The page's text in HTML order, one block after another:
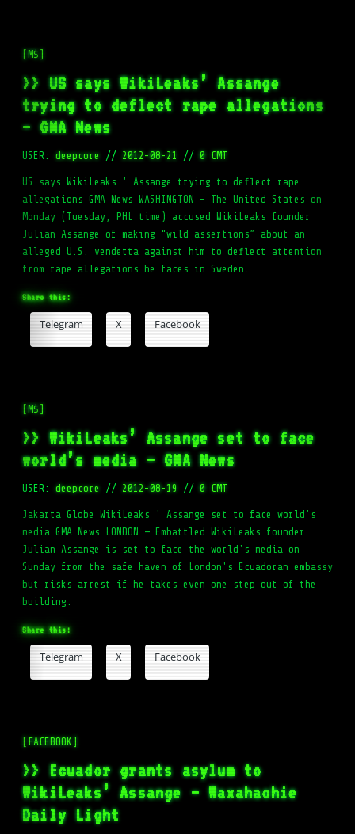
[M$]
>> US says WikiLeaks’ Assange
trying to deflect rape allegations
– GMA News
USER: deepcore // 2012-08-21 // 0 CMT
US says WikiLeaks ' Assange trying to deflect rape
allegations GMA News WASHINGTON – The United States on
Monday (Tuesday, PHL time) accused WikiLeaks founder
Julian Assange of making “wild assertions” about an
alleged U.S. vendetta against him to deflect attention
from rape allegations he faces in Sweden.
Share this:
Telegram X Facebook
[M$]
>> WikiLeaks’ Assange set to face
world’s media – GMA News
USER:deepcore // 2012-08-19 // 0 CMT
Jakarta Globe WikiLeaks ' Assange set to face world's
media GMA News LONDON — Embattled WikiLeaks founder
Julian Assange is set to face the world's media on
Sunday from the safe haven of London's Ecuadoran embassy
but risks arrest if he takes even one step out of the
building.
Share this:
Telegram X Facebook
[FACEBOOK]
>> Ecuador grants asylum to
WikiLeaks’ Assange – Waxahachie
Daily Light